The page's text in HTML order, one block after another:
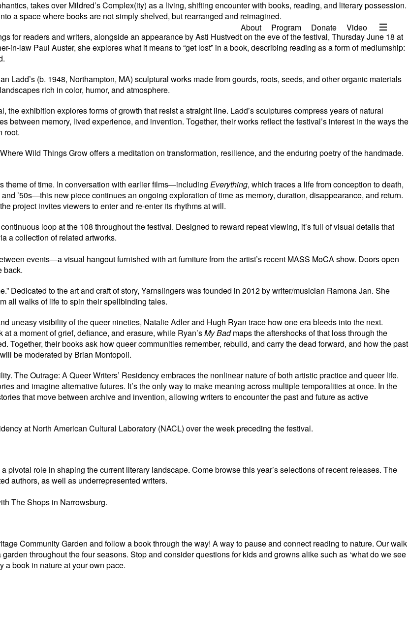
About Program Donate Video Menu
About
Video
Accommodation
takes over Mildred’s Complex(ity) as a living, shifting encounter with books, reading, and literary possession.
a space where books are not simply shelved, but rearranged and reimagined.
for readers and writers, alongside an appearance by Asti Hustvedt on the eve of the festival, Thursday June 18 at
in-law Paul Auster, she explores what it means to “get lost” in a book, describing reading as a form of mediumship:
Ladd’s (b. 1948, Northampton, MA) sculptural works made from gourds, roots, seeds, and other organic materials
rich in color, humor, and atmosphere.
exhibition explores forms of growth that resist a straight line. Ladd’s sculptures compress years of natural
memory, lived experience, and invention. Together, their works reflect the festival’s interest in the ways the
root.
Wild Things Grow offers a meditation on transformation, resilience, and the enduring poetry of the handmade.
theme of time. In conversation with earlier films—including Everything, which traces a life from conception to death,
’50s—this new piece continues an ongoing exploration of time as memory, duration, disappearance, and return.
project invites viewers to enter and re-enter its rhythms at will.
loop at the 108 throughout the festival. Designed to reward repeat viewing, it’s full of visual details that
a collection of related artworks.
events—a visual hangout furnished with art furniture from the artist’s recent MASS MoCA show. Doors open
back.
Dedicated to the art and craft of story, Yarnslingers was founded in 2012 by writer/musician Ramona Jan. She
all walks of life to spin their spellbinding tales.
uneasy visibility of the queer nineties, Natalie Adler and Hugh Ryan trace how one era bleeds into the next.
a moment of grief, defiance, and erasure, while Ryan’sMy Badmaps the aftershocks of that loss through the
Together, their books ask how queer communities remember, rebuild, and carry the dead forward, and how the past
be moderated by Brian Montopoli.
The Outrage: A Queer Writers’ Residency embraces the nonlinear nature of both artistic practice and queer life.
and imagine alternative futures. It’s the only way to make meaning across multiple temporalities at once. In the
that move between archive and invention, allowing writers to encounter the past and future as active
at North American Cultural Laboratory (NACL) over the week preceding the festival.
role in shaping the current literary landscape. Come browse this year’s selections of recent releases. The
authors, as well as underrepresented writers.
The Shops in Narrowsburg.
Community Garden and follow a book through the way! A way to pause and connect reading to nature. Our walk
throughout the four seasons. Stop and consider questions for kids and growns alike such as ‘what do we see
a book in nature at your own pace.